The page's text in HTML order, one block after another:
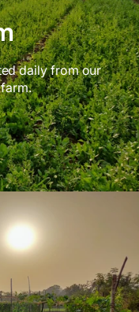
daily from our